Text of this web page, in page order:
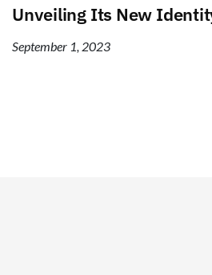
Unveiling Its New
September 1, 2023